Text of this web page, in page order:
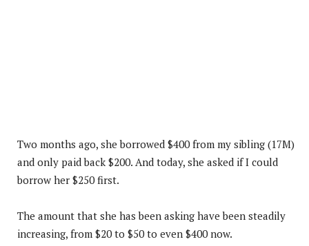
Two months ago, she borrowed $400 from my sibling (17M)
and only paid back $200. And today, she asked if I could
borrow her $250 first.
The amount that she has been asking have been steadily
increasing, from $20 to $50 to even $400 now.